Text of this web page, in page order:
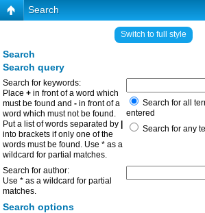
Search
Switch to full style
Search
Search query
Search for keywords:
Place + in front of a word which
must be found and - in front of a
word which must not be found.
Put a list of words separated by
into brackets if only one of the
words must be found. Use * as a
wildcard for partial matches.
Search for all
entered
Search for any
Search for author:
Use * as a wildcard for partial
matches.
Search options